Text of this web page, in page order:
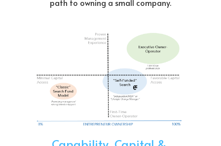
path to owning a small company.